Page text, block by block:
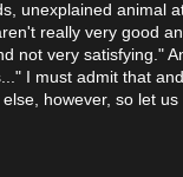
unexplained animal
really very good
not very satisfying."
I must admit that
however, so let